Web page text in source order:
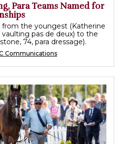
Para Teams Named for
the youngest (Katherine
vaulting pas de deux) to the
74, para dressage).
Communications